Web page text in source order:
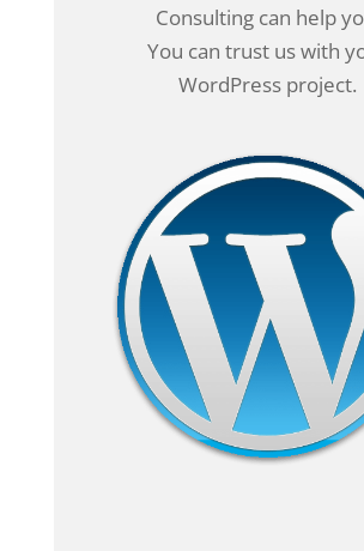
Consulting can help
You can trust us with
WordPress project.